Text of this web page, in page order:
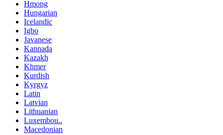
Hmong
Hungarian
Icelandic
Igbo
Javanese
Kannada
Kazakh
Khmer
Kurdish
Kyrgyz
Latin
Latvian
Lithuanian
Luxembou..
Macedonian